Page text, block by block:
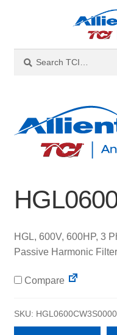
navigation
content
for:
HGL, 600V, 600HP, 3
Passive Harmonic
Compare
SKU: HGL0600CW3S0000